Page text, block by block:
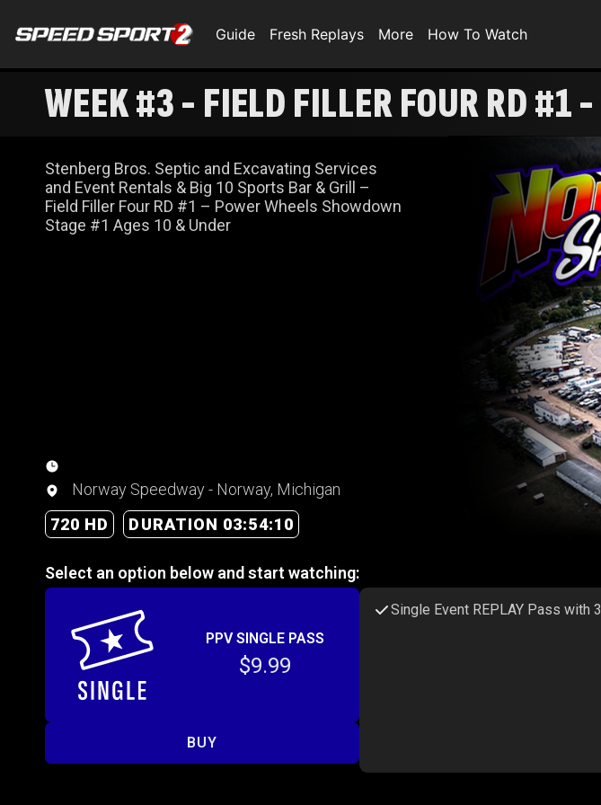
Guide Fresh Replays More How To Watch
WEEK #3 - FIELD FILLER FOUR RD #1
Stenberg Bros. Septic and Excavating Services
and Event Rentals & Big 10 Sports Bar & Grill –
Field Filler Four RD #1 – Power Wheels Showdown
Stage #1 Ages 10 & Under
Norway Speedway - Norway, Michigan
720 HD
DURATION 03:54:10
Select an option below and start watching:
PPV SINGLE PASS
$9.99
BUY
Single Event REPLAY Pass with